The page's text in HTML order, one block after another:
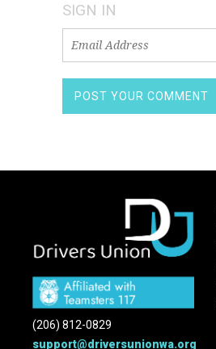
SIGN IN
(206) 812-0829
support@driversunionwa.org